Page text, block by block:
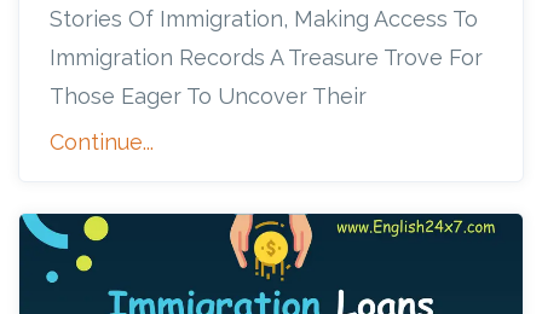
Stories Of Immigration, Making Access To
Immigration Records A Treasure Trove For
Those Eager To Uncover Their
Continue...